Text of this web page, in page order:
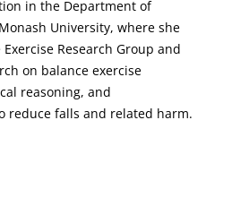
in the Department of
University, where she
Research Group and
on balance exercise
reasoning, and
reduce falls and related harm.